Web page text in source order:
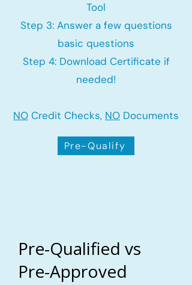
Tool
Step 3: Answer a few questions
basic questions
Step 4: Download Certificate if
needed!
NO Credit Checks, NO Documents
Pre-Qualify
Pre-Qualified vs
Pre-Approved